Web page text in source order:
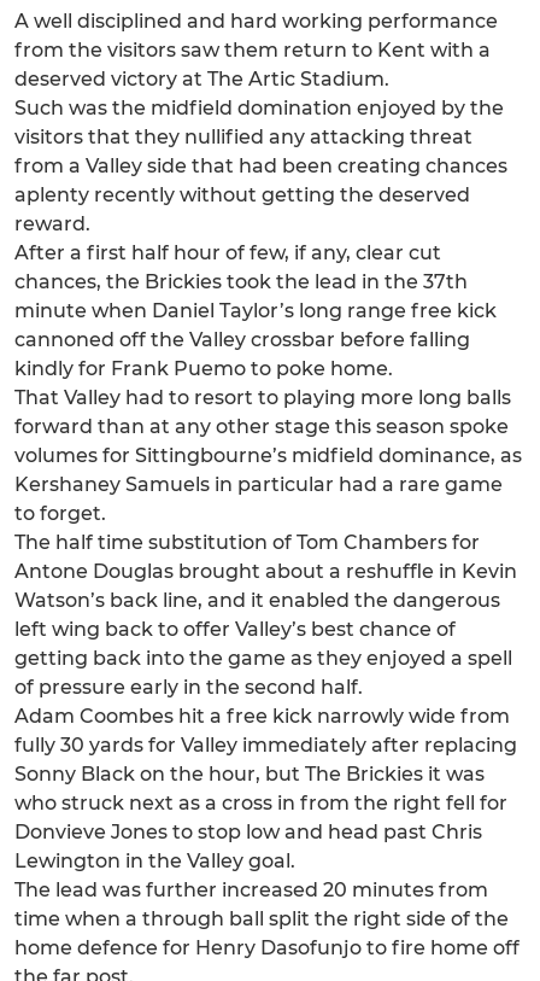
A well disciplined and hard working performance
from the visitors saw them return to Kent with a
deserved victory at The Artic Stadium.
Such was the midfield domination enjoyed by the
visitors that they nullified any attacking threat
from a Valley side that had been creating chances
aplenty recently without getting the deserved
reward.
After a first half hour of few, if any, clear cut
chances, the Brickies took the lead in the 37th
minute when Daniel Taylor’s long range free kick
cannoned off the Valley crossbar before falling
kindly for Frank Puemo to poke home.
That Valley had to resort to playing more long balls
forward than at any other stage this season spoke
volumes for Sittingbourne’s midfield dominance, as
Kershaney Samuels in particular had a rare game
to forget.
The half time substitution of Tom Chambers for
Antone Douglas brought about a reshuffle in Kevin
Watson’s back line, and it enabled the dangerous
left wing back to offer Valley’s best chance of
getting back into the game as they enjoyed a spell
of pressure early in the second half.
Adam Coombes hit a free kick narrowly wide from
fully 30 yards for Valley immediately after replacing
Sonny Black on the hour, but The Brickies it was
who struck next as a cross in from the right fell for
Donvieve Jones to stop low and head past Chris
Lewington in the Valley goal.
The lead was further increased 20 minutes from
time when a through ball split the right side of the
home defence for Henry Dasofunjo to fire home off